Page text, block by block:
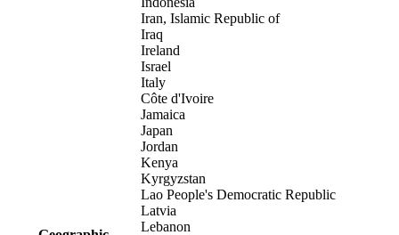
Iran, Islamic Republic of
Iraq
Ireland
Israel
Italy
Côte d'Ivoire
Jamaica
Japan
Jordan
Kenya
Kyrgyzstan
Lao People's Democratic Republic
Latvia
Lebanon